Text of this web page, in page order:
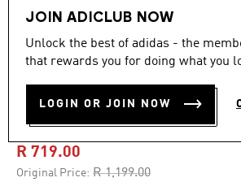
JOIN ADICLUB NOW
Unlock the best of adidas - the
that rewards you for doing what you
LOGIN OR JOIN NOW
-40%
out
ESSENTIALS RIB
DRESS WASHED
R 719.00
Original Price: Price reduced from
R 1,199.00to